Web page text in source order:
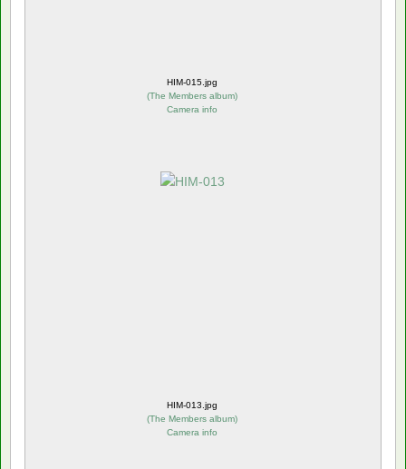
HIM-015.jpg
(The Members album)
Camera info
HIM-013.jpg
(The Members album)
Camera info